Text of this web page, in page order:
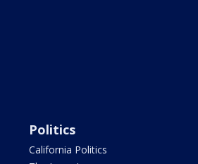
Politics
California Politics